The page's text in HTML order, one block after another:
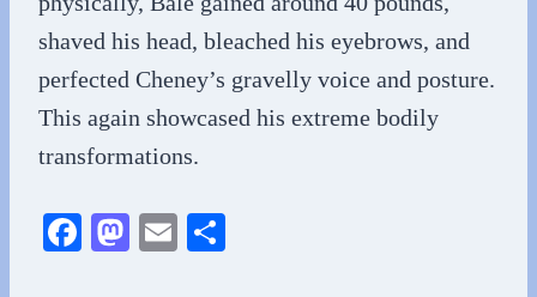
shaved his head, bleached his eyebrows, and
perfected Cheney’s gravelly voice and posture.
This again showcased his extreme bodily
transformations.
Fa M
E